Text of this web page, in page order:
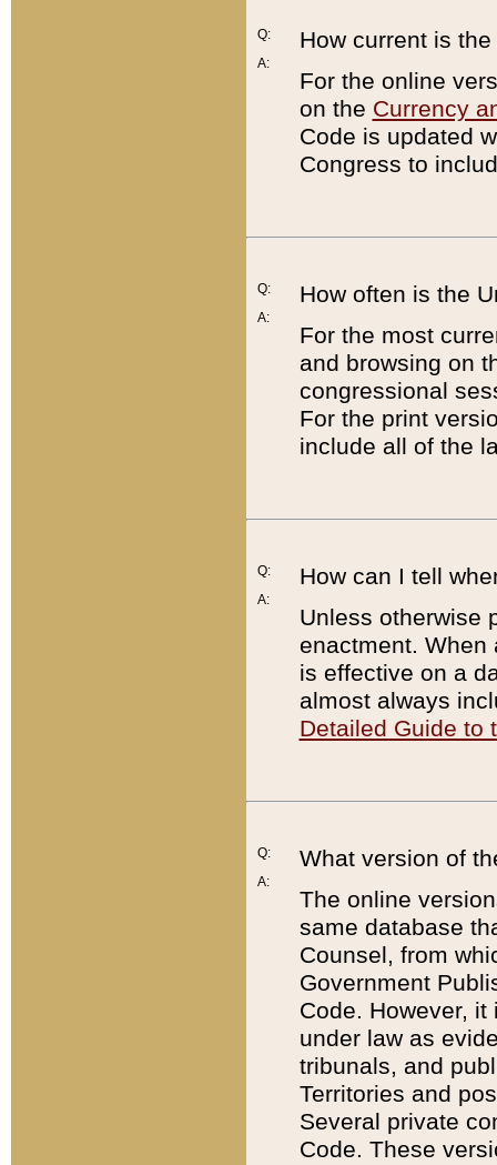
Q:
A:
How current is
For the online
on the Currency
Code is updated
Congress to
Q:
A:
How often is the
For the most
and browsing on
congressional
For the print
include all of the
Q:
A:
How can I tell
Unless otherwise
enactment. When
is effective on a
almost always
Detailed Guide to
Q:
A:
What version of
The online
same database
Counsel, from
Government
Code. However,
under law as
tribunals, and
Territories and
Several private
Code. These